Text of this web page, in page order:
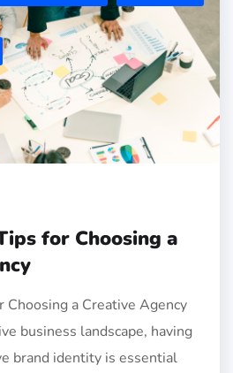
for Choosing a
a Creative Agency
business landscape, having
brand identity is essential